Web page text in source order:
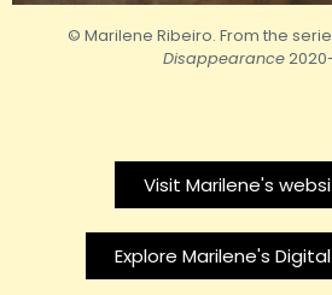
© Marilene Ribeiro. From the
Disappearance
Visit Marilene's
Explore Marilene's